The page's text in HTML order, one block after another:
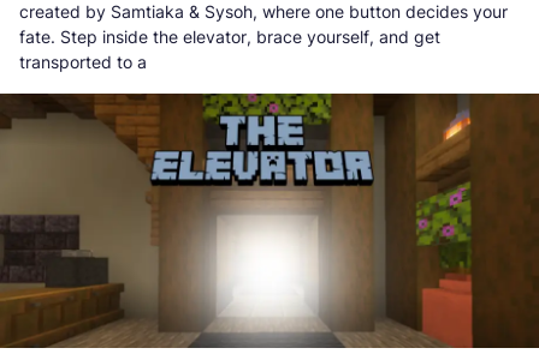
created by Samtiaka & Sysoh, where one button decides your
fate. Step inside the elevator, brace yourself, and get
transported to a